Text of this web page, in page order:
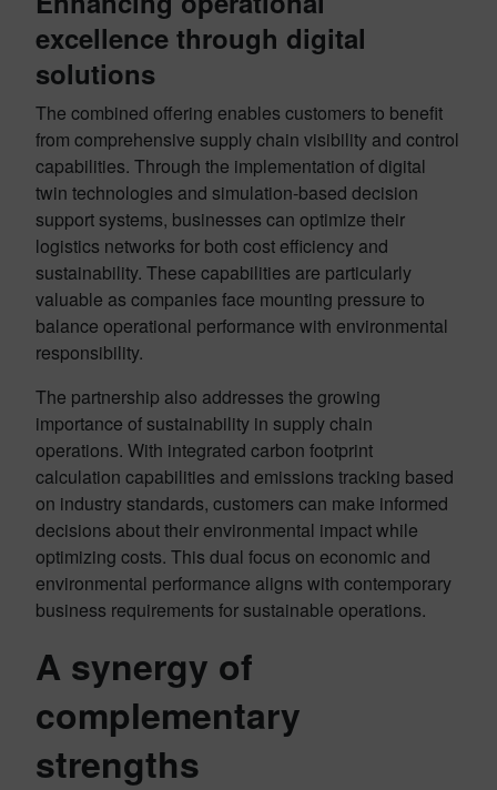
excellence through digital
solutions
The combined offering enables customers to benefit
from comprehensive supply chain visibility and control
capabilities. Through the implementation of digital
twin technologies and simulation-based decision
support systems, businesses can optimize their
logistics networks for both cost efficiency and
sustainability. These capabilities are particularly
valuable as companies face mounting pressure to
balance operational performance with environmental
responsibility.
The partnership also addresses the growing
importance of sustainability in supply chain
operations. With integrated carbon footprint
calculation capabilities and emissions tracking based
on industry standards, customers can make informed
decisions about their environmental impact while
optimizing costs. This dual focus on economic and
environmental performance aligns with contemporary
business requirements for sustainable operations.
A synergy of
complementary
strengths